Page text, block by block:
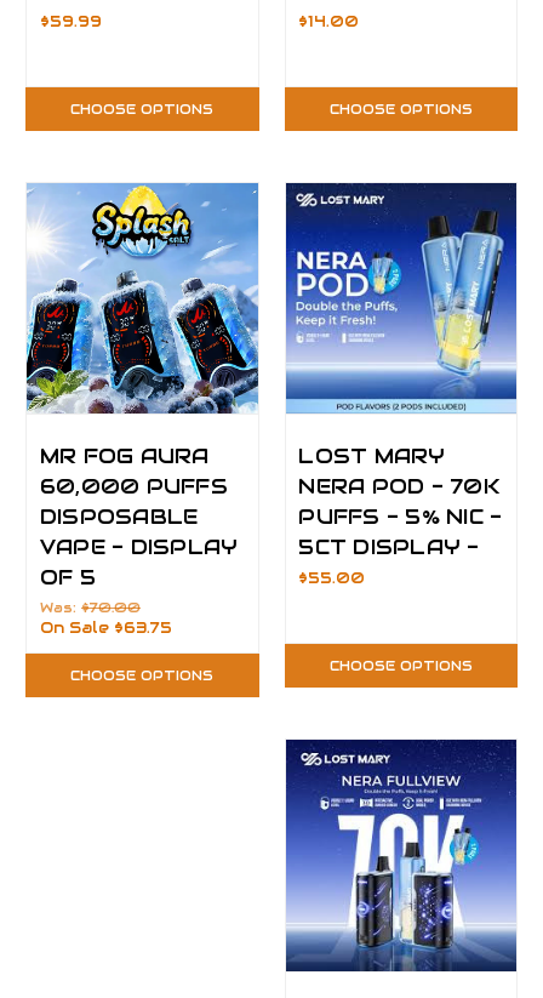
$59.99
CHOOSE OPTIONS
$14.00
CHOOSE OPTIONS
MR FOG AURA
60,000 PUFFS
DISPOSABLE
VAPE - DISPLAY
OF 5
Was: $70.00
On Sale $63.75
CHOOSE OPTIONS
LOST MARY
NERA POD - 70K
PUFFS - 5% NIC -
5CT DISPLAY -
$55.00
CHOOSE OPTIONS